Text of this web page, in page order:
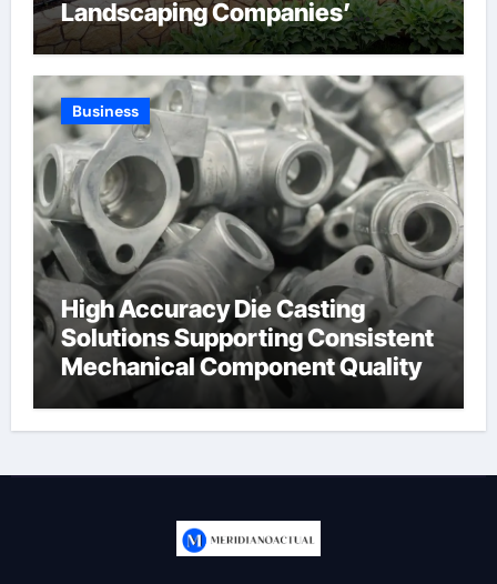
Landscaping Companies’
Expertise and Planning
Business
High Accuracy Die Casting
Solutions Supporting Consistent
Mechanical Component Quality